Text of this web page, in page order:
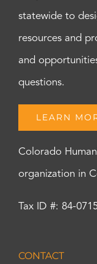
statewide to
resources and
and
questions.
LEARN
Colorado
organization in
Tax ID #: 84-
CONTACT